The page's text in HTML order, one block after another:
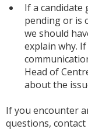
If a candidate
pending or is
we should
explain why.
Head of
about the
If you encounter
questions, contact